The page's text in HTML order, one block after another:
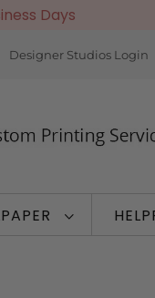
Days
Designer Studios Login